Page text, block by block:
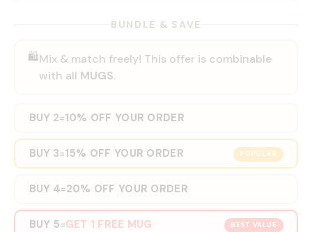
BUNDLE & SAVE
🛍️Mix & match freely! This offer is combinable
with all MUGS.
BUY 2=10% OFF YOUR ORDER
POPULAR
BUY 3=15% OFF YOUR ORDER
BUY 4=20% OFF YOUR ORDER
BEST VALUE
BUY 5=GET 1 FREE MUG